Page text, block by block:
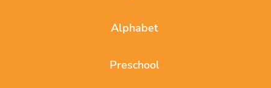
Alphabet
Preschool